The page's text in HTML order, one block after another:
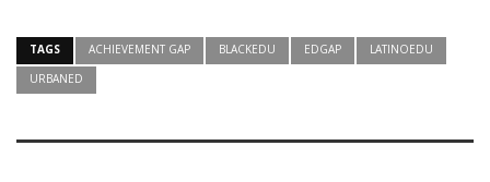
TAGS ACHIEVEMENT GAP BLACKEDU EDGAP
LATINOEDU
URBANED